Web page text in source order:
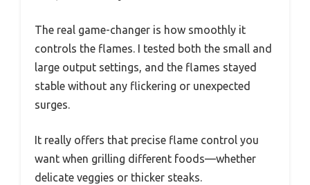
The real game-changer is how smoothly it
controls the flames. I tested both the small and
large output settings, and the flames stayed
stable without any flickering or unexpected
surges.
It really offers that precise flame control you
want when grilling different foods—whether
delicate veggies or thicker steaks.